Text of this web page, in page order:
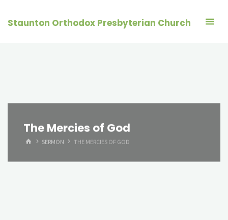
Staunton Orthodox Presbyterian Church
The Mercies of God
HOMESERMON THE MERCIES OF GOD